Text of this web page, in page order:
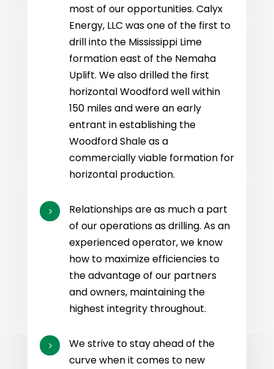
most of our opportunities. Calyx
Energy, LLC was one of the first to
drill into the Mississippi Lime
formation east of the Nemaha
Uplift. We also drilled the first
horizontal Woodford well within
150 miles and were an early
entrant in establishing the
Woodford Shale as a
commercially viable formation for
horizontal production.
5
Relationships are as much a part
of our operations as drilling. As an
experienced operator, we know
how to maximize efficiencies to
the advantage of our partners
and owners, maintaining the
highest integrity throughout.
5
We strive to stay ahead of the
curve when it comes to new